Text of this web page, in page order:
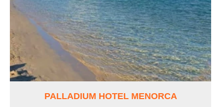
PALLADIUM HOTEL MENORCA